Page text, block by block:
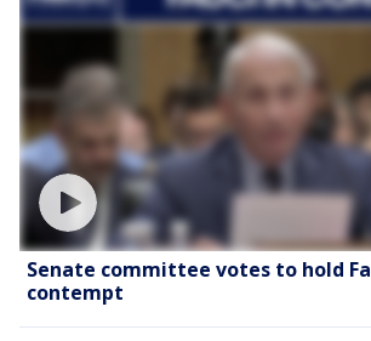
Senate committee votes to hold
contempt